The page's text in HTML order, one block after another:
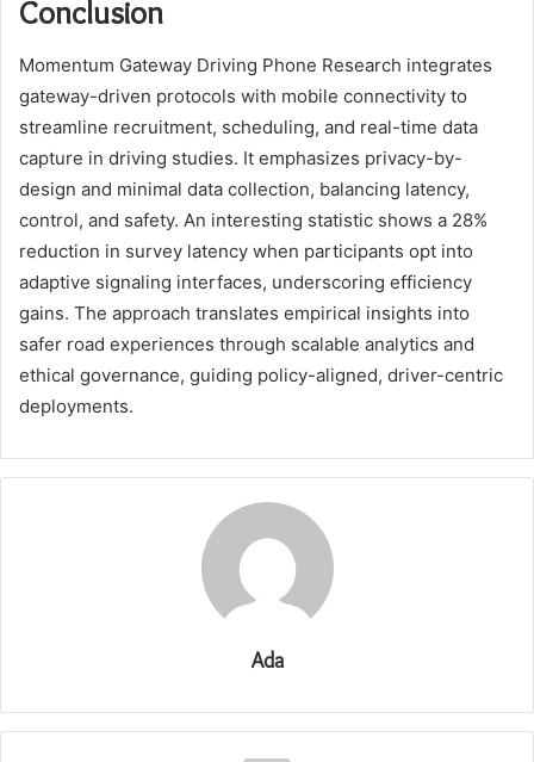
Conclusion
Momentum Gateway Driving Phone Research integrates
gateway-driven protocols with mobile connectivity to
streamline recruitment, scheduling, and real-time data
capture in driving studies. It emphasizes privacy-by-
design and minimal data collection, balancing latency,
control, and safety. An interesting statistic shows a 28%
reduction in survey latency when participants opt into
adaptive signaling interfaces, underscoring efficiency
gains. The approach translates empirical insights into
safer road experiences through scalable analytics and
ethical governance, guiding policy-aligned, driver-centric
deployments.
Ada